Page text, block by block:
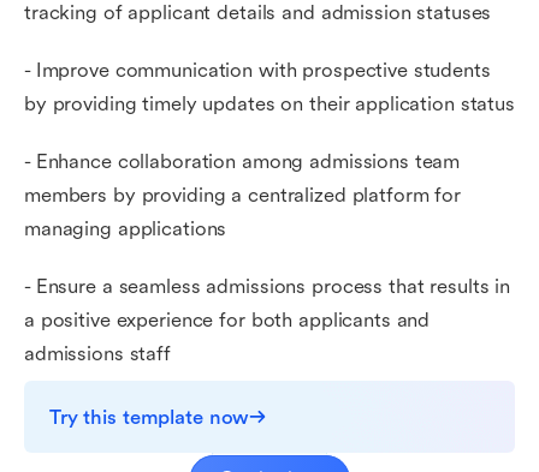
tracking of applicant details and admission statuses
- Improve communication with prospective students
by providing timely updates on their application status
- Enhance collaboration among admissions team
members by providing a centralized platform for
managing applications
- Ensure a seamless admissions process that results in
a positive experience for both applicants and
admissions staff
Try this template now